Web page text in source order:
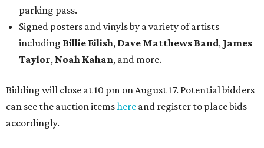
parking pass.
Signed posters and vinyls by a variety of artists
including Billie Eilish, Dave Matthews Band, James
Taylor, Noah Kahan, and more.
Bidding will close at 10 pm on August 17. Potential bidders
can see the auction itemshere and register to place bids
accordingly.